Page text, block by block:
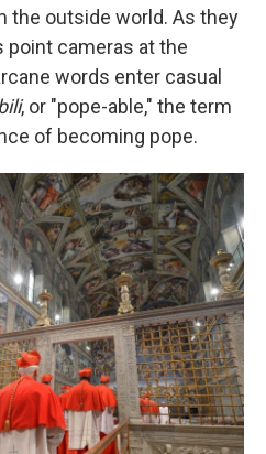
the outside world. As they
point cameras at the
words enter casual
, or "pope-able," the term
of becoming pope.